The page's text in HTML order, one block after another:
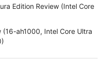
Edition Review (Intel Core
(16-ah1000, Intel Core Ultra